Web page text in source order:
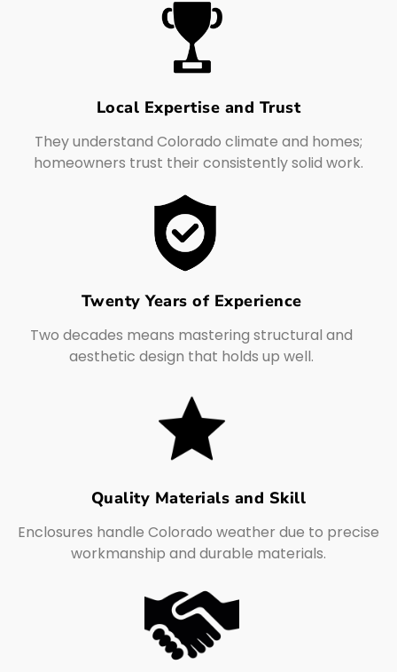
Local Expertise and Trust
They understand Colorado climate and homes;
homeowners trust their consistently solid work.
Twenty Years of Experience
Two decades means mastering structural and
aesthetic design that holds up well.
Quality Materials and Skill
Enclosures handle Colorado weather due to precise
workmanship and durable materials.